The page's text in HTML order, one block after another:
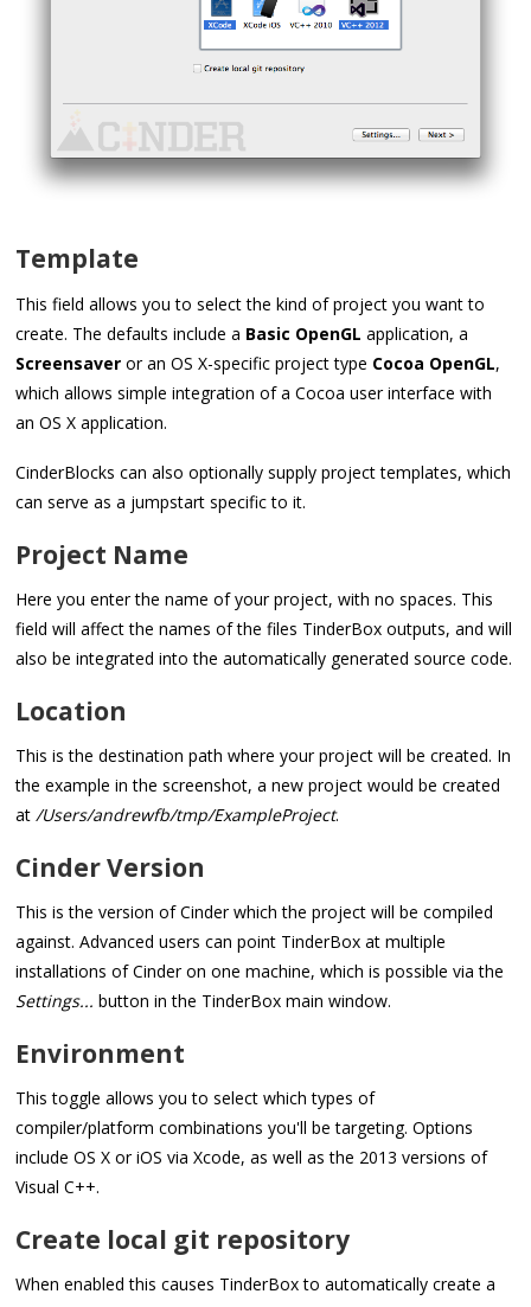
Template
This field allows you to select the kind of project you want to
create. The defaults include a Basic OpenGL application, a
Screensaver or an OS X-specific project type Cocoa OpenGL,
which allows simple integration of a Cocoa user interface with
an OS X application.
CinderBlocks can also optionally supply project templates, which
can serve as a jumpstart specific to it.
Project Name
Here you enter the name of your project, with no spaces. This
field will affect the names of the files TinderBox outputs, and will
also be integrated into the automatically generated source code.
Location
This is the destination path where your project will be created. In
the example in the screenshot, a new project would be created
at/Users/andrewfb/tmp/ExampleProject.
Cinder Version
This is the version of Cinder which the project will be compiled
against. Advanced users can point TinderBox at multiple
installations of Cinder on one machine, which is possible via the
Settings... button in the TinderBox main window.
Environment
This toggle allows you to select which types of
compiler/platform combinations you'll be targeting. Options
include OS X or iOS via Xcode, as well as the 2013 versions of
Visual C++.
Create local git repository
When enabled this causes TinderBox to automatically create a